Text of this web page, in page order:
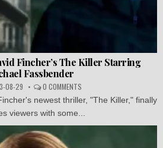
Fincher’s The Killer Starring
Fassbender
08-29 0 COMMENTS
newest thriller, "The Killer," finally
viewers with some...